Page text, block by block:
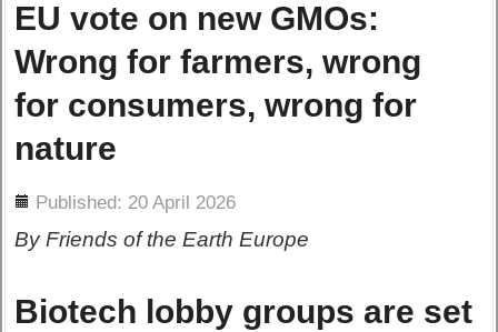
EU vote on new GMOs:
Wrong for farmers, wrong
for consumers, wrong for
nature
Published: 20 April 2026
By Friends of the Earth Europe
Biotech lobby groups are set